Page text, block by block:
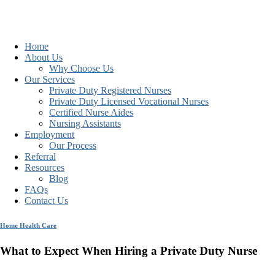
Home
About Us
Why Choose Us
Our Services
Private Duty Registered Nurses
Private Duty Licensed Vocational Nurses
Certified Nurse Aides
Nursing Assistants
Employment
Our Process
Referral
Resources
Blog
FAQs
Contact Us
Home Health Care
What to Expect When Hiring a Private Duty Nurse